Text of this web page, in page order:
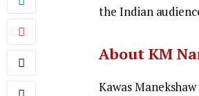
the Indian
About KM
Kawas